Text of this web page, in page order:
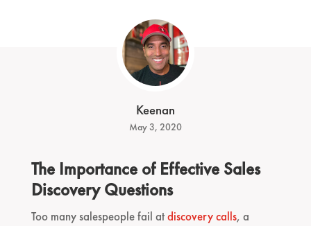
Keenan
May 3, 2020
The Importance of Effective Sales
Discovery Questions
Too many salespeople fail atdiscovery calls, a